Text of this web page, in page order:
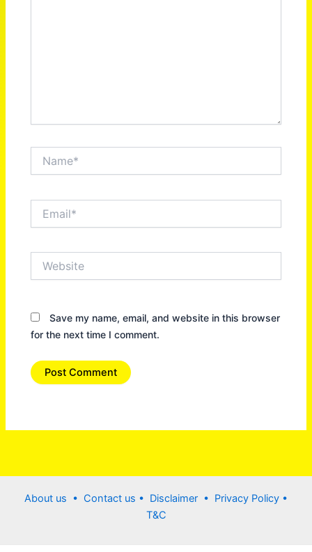
Save my name, email, and website in this browser
for the next time I comment.
About us • Contact us • Disclaimer • Privacy Policy •
T&C